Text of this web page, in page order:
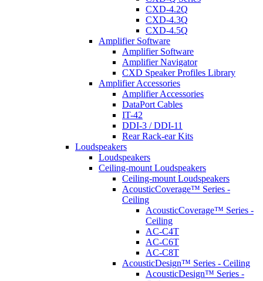
CXD-4.2Q
CXD-4.3Q
CXD-4.5Q
Amplifier Software
Amplifier Software
Amplifier Navigator
CXD Speaker Profiles Library
Amplifier Accessories
Amplifier Accessories
DataPort Cables
IT-42
DDI-3 / DDI-11
Rear Rack-ear Kits
Loudspeakers
Loudspeakers
Ceiling-mount Loudspeakers
Ceiling-mount Loudspeakers
AcousticCoverage™ Series -
Ceiling
AcousticCoverage™ Series -
Ceiling
AC-C4T
AC-C6T
AC-C8T
AcousticDesign™ Series - Ceiling
AcousticDesign™ Series -